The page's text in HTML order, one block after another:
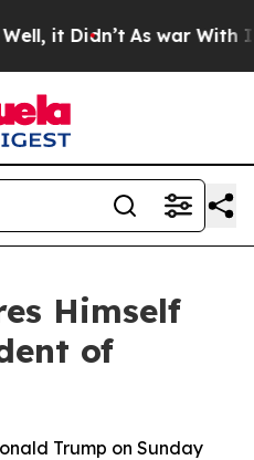
it Didn’t As war With
Himself
of
Trump on Sunday